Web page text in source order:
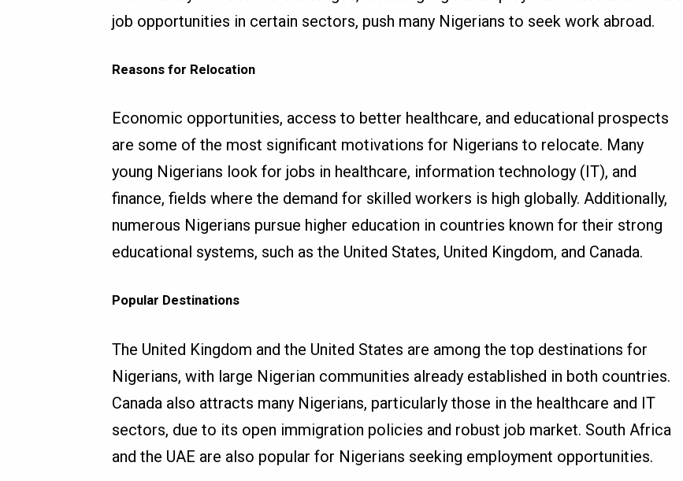
job opportunities in certain sectors, push many Nigerians to seek work abroad.
Reasons for Relocation
Economic opportunities, access to better healthcare, and educational prospects
are some of the most significant motivations for Nigerians to relocate. Many
young Nigerians look for jobs in healthcare, information technology (IT), and
finance, fields where the demand for skilled workers is high globally. Additionally,
numerous Nigerians pursue higher education in countries known for their strong
educational systems, such as the United States, United Kingdom, and Canada.
Popular Destinations
The United Kingdom and the United States are among the top destinations for
Nigerians, with large Nigerian communities already established in both countries.
Canada also attracts many Nigerians, particularly those in the healthcare and IT
sectors, due to its open immigration policies and robust job market. South Africa
and the UAE are also popular for Nigerians seeking employment opportunities.